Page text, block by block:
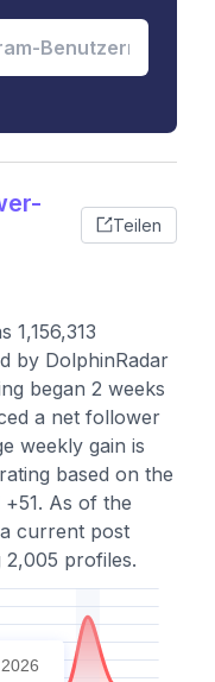
Teilen
1,156,313
by DolphinRadar
began 2 weeks
a net follower
weekly gain is
based on the
As of the
current post
profiles.